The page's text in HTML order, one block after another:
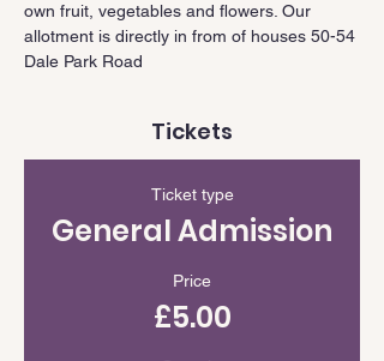
own fruit, vegetables and flowers. Our
allotment is directly in from of houses 50-54
Dale Park Road
Tickets
Ticket type
General Admission
Price
£5.00